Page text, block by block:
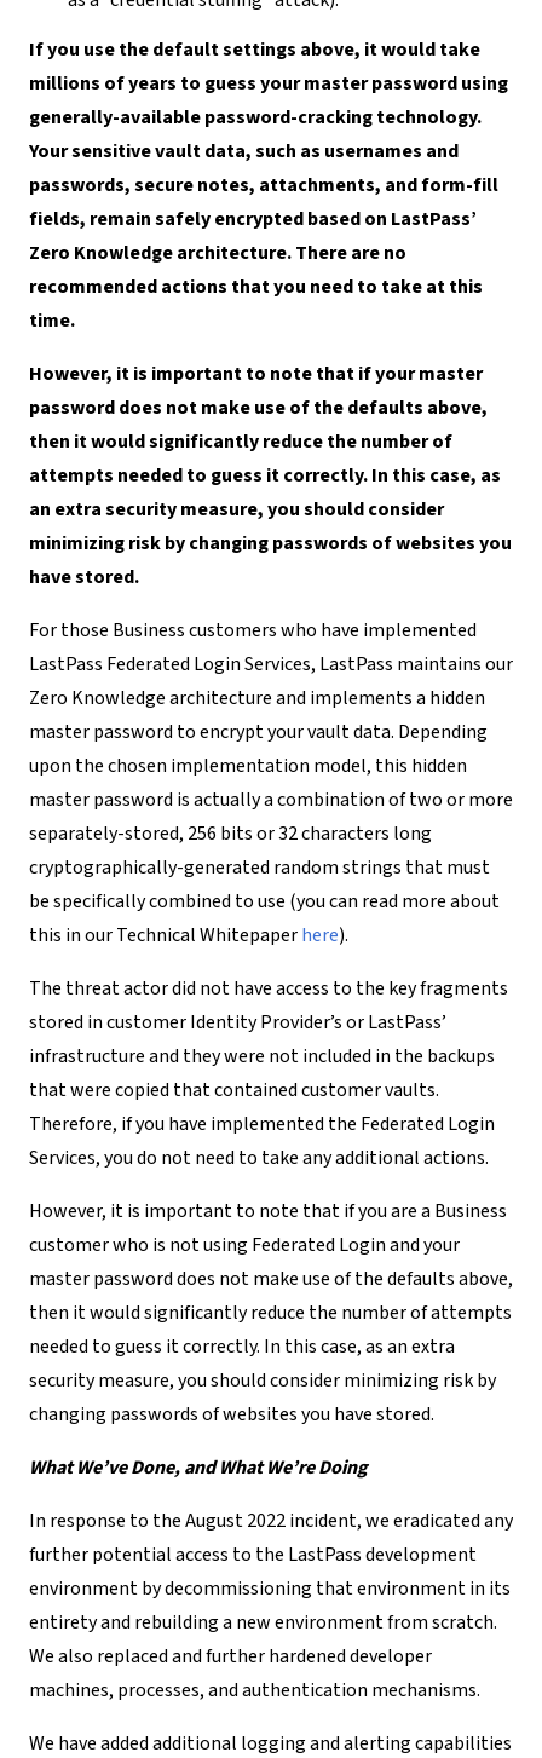
If you use the default settings above, it would take
millions of years to guess your master password using
generally-available password-cracking technology.
Your sensitive vault data, such as usernames and
passwords, secure notes, attachments, and form-fill
fields, remain safely encrypted based on LastPass’
Zero Knowledge architecture. There are no
recommended actions that you need to take at this
time.
However, it is important to note that if your master
password does not make use of the defaults above,
then it would significantly reduce the number of
attempts needed to guess it correctly. In this case, as
an extra security measure, you should consider
minimizing risk by changing passwords of websites you
have stored.
For those Business customers who have implemented
LastPass Federated Login Services, LastPass maintains our
Zero Knowledge architecture and implements a hidden
master password to encrypt your vault data. Depending
upon the chosen implementation model, this hidden
master password is actually a combination of two or more
separately-stored, 256 bits or 32 characters long
cryptographically-generated random strings that must
be specifically combined to use (you can read more about
this in our Technical Whitepaperhere).
The threat actor did not have access to the key fragments
stored in customer Identity Provider’s or LastPass’
infrastructure and they were not included in the backups
that were copied that contained customer vaults.
Therefore, if you have implemented the Federated Login
Services, you do not need to take any additional actions.
However, it is important to note that if you are a Business
customer who is not using Federated Login and your
master password does not make use of the defaults above,
then it would significantly reduce the number of attempts
needed to guess it correctly. In this case, as an extra
security measure, you should consider minimizing risk by
changing passwords of websites you have stored.
What We’ve Done, and What We’re Doing
In response to the August 2022 incident, we eradicated any
further potential access to the LastPass development
environment by decommissioning that environment in its
entirety and rebuilding a new environment from scratch.
We also replaced and further hardened developer
machines, processes, and authentication mechanisms.
We have added additional logging and alerting capabilities